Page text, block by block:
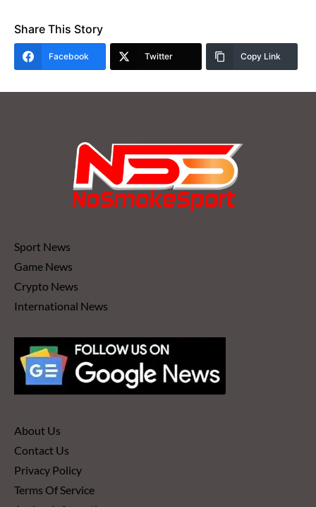
Share This Story
Facebook Twitter Copy Link
Sport News
Game News
Crypto News
International News
About Us
Contact Us
Privacy Policy
Terms Of Service